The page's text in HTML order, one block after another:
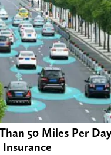
50 Miles Per